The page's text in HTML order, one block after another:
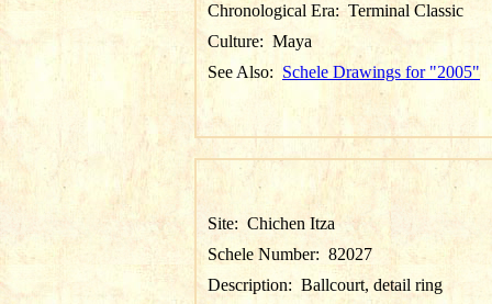
Chronological Era: Terminal Classic
Culture: Maya
See Also: Schele Drawings for "2005"
Site: Chichen Itza
Schele Number: 82027
Description: Ballcourt, detail ring